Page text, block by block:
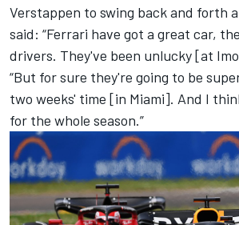
Verstappen to swing back and forth
said: “Ferrari have got a great car,
drivers. They've been unlucky [at
“But for sure they're going to be
two weeks' time [in Miami]. And I
for the whole season.”